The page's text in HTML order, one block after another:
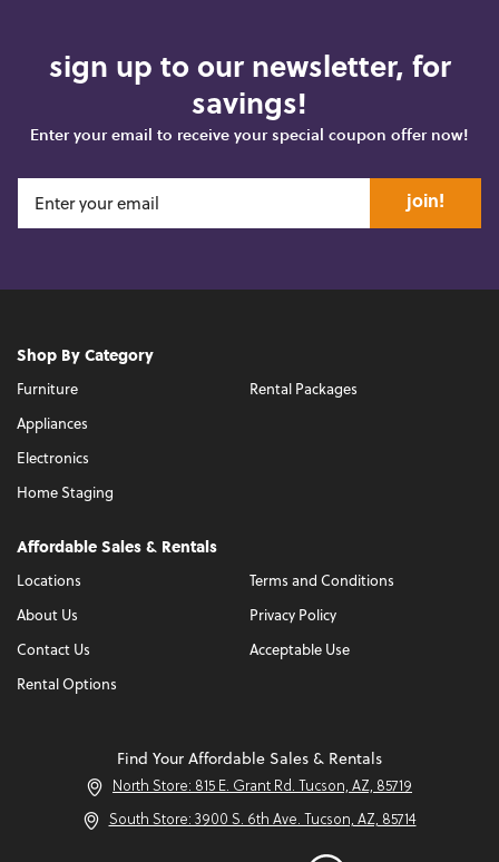
sign up to our newsletter, for
savings!
Enter your email to receive your special coupon offer now!
join!
Shop By Category
Furniture
Appliances
Electronics
Home Staging
Rental Packages
Affordable Sales & Rentals
Locations
About Us
Contact Us
Rental Options
Terms and Conditions
Privacy Policy
Acceptable Use
Find Your Affordable Sales & Rentals
North Store: 815 E. Grant Rd. Tucson, AZ, 85719
South Store: 3900 S. 6th Ave. Tucson, AZ, 85714